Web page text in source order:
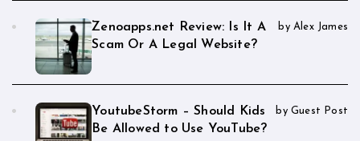
Zenoapps.net Review: Is It A
Scam Or A Legal Website?
by Alex James
YoutubeStorm – Should Kids
Be Allowed to Use YouTube?
by Guest Post